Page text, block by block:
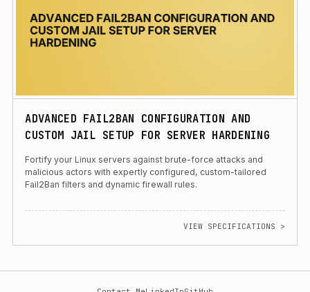
ADVANCED FAIL2BAN CONFIGURATION AND
CUSTOM JAIL SETUP FOR SERVER HARDENING
Fortify your Linux servers against brute-force attacks and
malicious actors with expertly configured, custom-tailored
Fail2Ban filters and dynamic firewall rules.
VIEW SPECIFICATIONS >